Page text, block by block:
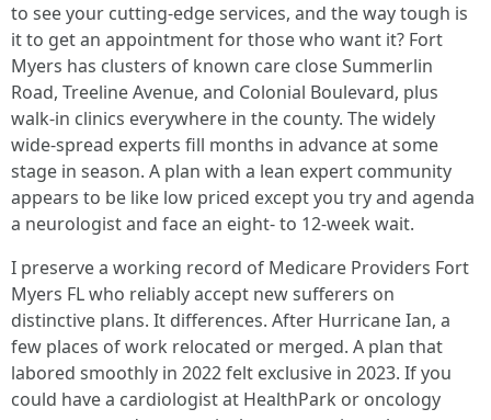
to see your cutting-edge services, and the way tough is
it to get an appointment for those who want it? Fort
Myers has clusters of known care close Summerlin
Road, Treeline Avenue, and Colonial Boulevard, plus
walk‑in clinics everywhere in the county. The widely
wide-spread experts fill months in advance at some
stage in season. A plan with a lean expert community
appears to be like low priced except you try and agenda
a neurologist and face an eight‑ to 12‑week wait.
I preserve a working record of Medicare Providers Fort
Myers FL who reliably accept new sufferers on
distinctive plans. It differences. After Hurricane Ian, a
few places of work relocated or merged. A plan that
labored smoothly in 2022 felt exclusive in 2023. If you
could have a cardiologist at HealthPark or oncology